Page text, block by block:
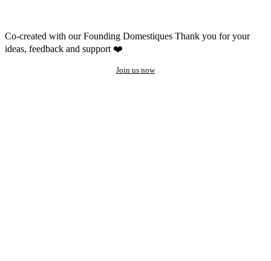
Co-created with our Founding Domestiques Thank you for your
ideas, feedback and support ❤️
Join us now